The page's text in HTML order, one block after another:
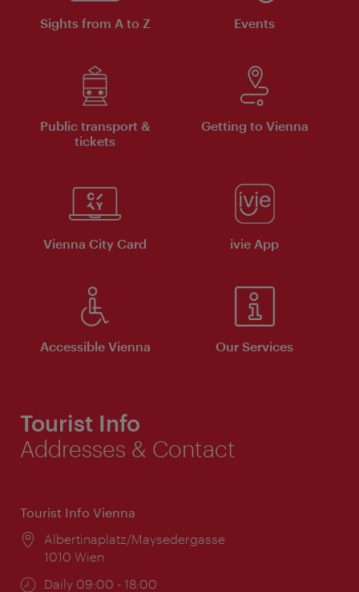
Sights from A to Z Events
Public transport &
tickets
Getting to Vienna
Vienna City Card ivie App
Accessible Vienna Our Services
Tourist Info
Addresses & Contact
Tourist Info Vienna
Location:
Albertinaplatz/Maysedergasse
1010 Wien
Opening
Daily 09:00 - 18:00